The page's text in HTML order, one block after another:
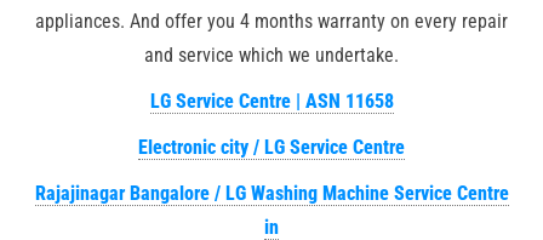
appliances. And offer you 4 months warranty on every repair
and service which we undertake.
LG Service Centre | ASN 11658
Electronic city / LG Service Centre
Rajajinagar Bangalore / LG Washing Machine Service Centre
in